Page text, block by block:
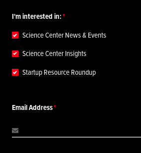
I'm interested in:
Science Center News & Events
Science Center Insights
Startup Resource Roundup
Email Address